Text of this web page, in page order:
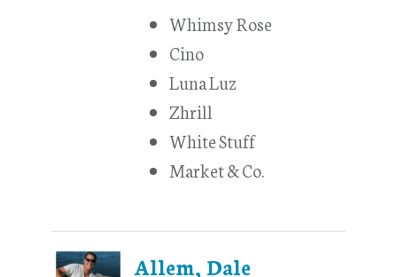
Whimsy Rose
Cino
Luna Luz
Zhrill
White Stuff
Market & Co.
Allem, Dale